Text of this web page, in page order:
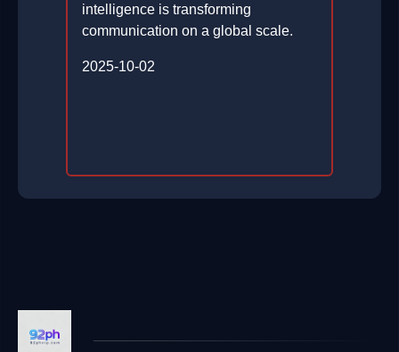
intelligence is transforming
communication on a global scale.
2025-10-02